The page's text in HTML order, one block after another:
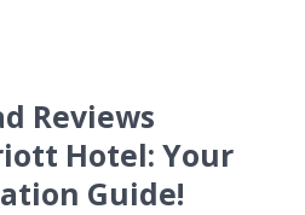
Reviews
Hotel: Your
Guide!